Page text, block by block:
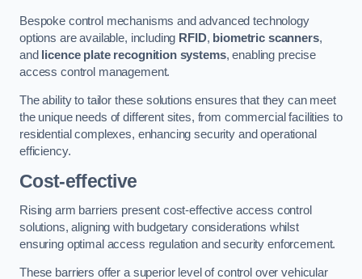
Bespoke control mechanisms and advanced technology
options are available, including RFID, biometric scanners,
and
licence plate recognition systems, enabling precise
access control management.
The ability to tailor these solutions ensures that they can meet
the unique needs of different sites, from commercial facilities to
residential complexes, enhancing security and operational
efficiency.
Cost-effective
Rising arm barriers present cost-effective access control
solutions, aligning with budgetary considerations whilst
ensuring optimal access regulation and security enforcement.
These barriers offer a superior level of control over vehicular